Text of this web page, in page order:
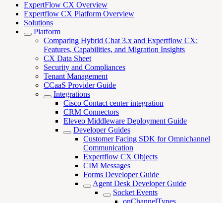
ExpertFlow CX Overview
Expertflow CX Platform Overview
Solutions
Platform
Comparing Hybrid Chat 3.x and Expertflow CX:
Features, Capabilities, and Migration Insights
CX Data Sheet
Security and Compliances
Tenant Management
CCaaS Provider Guide
Integrations
Cisco Contact center integration
CRM Connectors
Eleveo Middleware Deployment Guide
Developer Guides
Customer Facing SDK for Omnichannel
Communication
Expertflow CX Objects
CIM Messages
Forms Developer Guide
Agent Desk Developer Guide
Socket Events
onChannelTypes